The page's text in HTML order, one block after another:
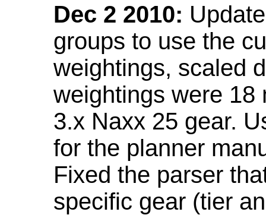
Dec 2 2010:
groups to use the
weightings, scaled
weightings were 18
3.x Naxx 25 gear.
for the planner
Fixed the parser
specific gear (tier